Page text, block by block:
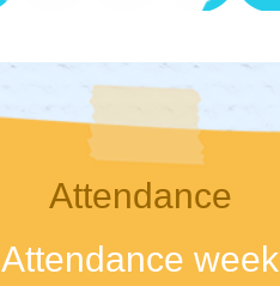
Attendance
Attendance week